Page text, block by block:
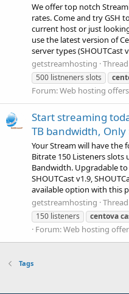
We offer top notch
rates. Come and try GSH
current host or just
use the latest version of
server types (SHOUTCast
getstreamhosting Thread
500 listneners slots
Forum:Web hosting offers
Start streaming
TB bandwidth,
Your Stream will have the
Bitrate 150 Listeners slots
Bandwidth. Upgradable to
SHOUTCast v1.9,
available option with this
getstreamhosting Thread
150 listeners
centova
Forum:Web hosting
Tags